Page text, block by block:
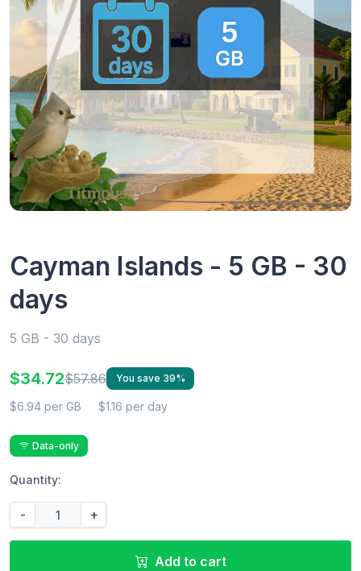
Cayman Islands - 5 GB - 30
days
5 GB - 30 days
$34.72$57.86 You save 39%
$6.94 per GB $1.16 per day
Data-only
Quantity:
- +
Add to cart